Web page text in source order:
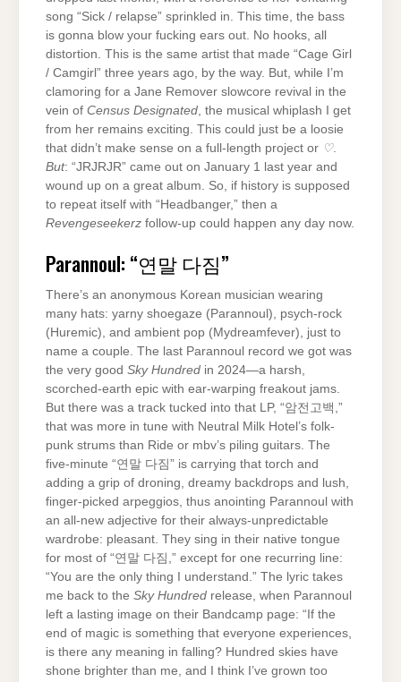
song “Sick / relapse” sprinkled in. This time, the bass
is gonna blow your fucking ears out. No hooks, all
distortion. This is the same artist that made “Cage Girl
/ Camgirl” three years ago, by the way. But, while I’m
clamoring for a Jane Remover slowcore revival in the
vein of Census Designated, the musical whiplash I get
from her remains exciting. This could just be a loosie
that didn’t make sense on a full-length project or ♡.
But: “JRJRJR” came out on January 1 last year and
wound up on a great album. So, if history is supposed
to repeat itself with “Headbanger,” then a
Revengeseekerz follow-up could happen any day now.
Parannoul: “연말 다짐”
There’s an anonymous Korean musician wearing
many hats: yarny shoegaze (Parannoul), psych-rock
(Huremic), and ambient pop (Mydreamfever), just to
name a couple. The last Parannoul record we got was
the very good Sky Hundred in 2024—a harsh,
scorched-earth epic with ear-warping freakout jams.
But there was a track tucked into that LP, “암​전​고​백,”
that was more in tune with Neutral Milk Hotel’s folk-
punk strums than Ride or mbv’s piling guitars. The
five-minute “연말 다짐” is carrying that torch and
adding a grip of droning, dreamy backdrops and lush,
finger-picked arpeggios, thus anointing Parannoul with
an all-new adjective for their always-unpredictable
wardrobe: pleasant. They sing in their native tongue
for most of “연말 다짐,” except for one recurring line:
“You are the only thing I understand.” The lyric takes
me back to the Sky Hundred release, when Parannoul
left a lasting image on their Bandcamp page: “If the
end of magic is something that everyone experiences,
is there any meaning in falling? Hundred skies have
shone brighter than me, and I think I’ve grown too